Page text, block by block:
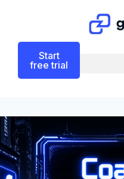
Start
free trial